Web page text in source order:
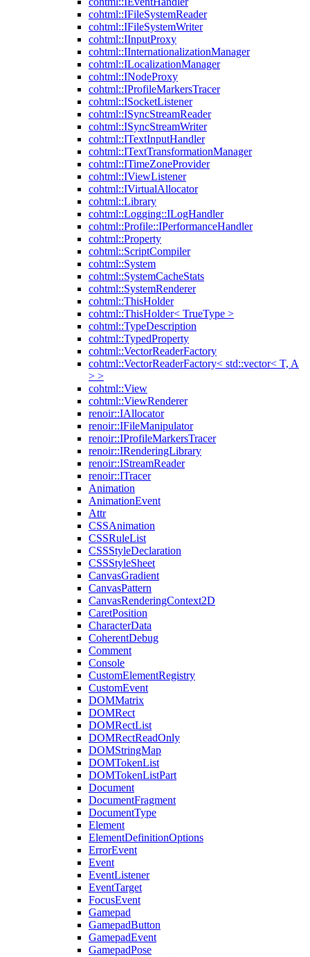
cohtml::IFileSystemReader
cohtml::IFileSystemWriter
cohtml::IInputProxy
cohtml::IInternationalizationManager
cohtml::ILocalizationManager
cohtml::INodeProxy
cohtml::IProfileMarkersTracer
cohtml::ISocketListener
cohtml::ISyncStreamReader
cohtml::ISyncStreamWriter
cohtml::ITextInputHandler
cohtml::ITextTransformationManager
cohtml::ITimeZoneProvider
cohtml::IViewListener
cohtml::IVirtualAllocator
cohtml::Library
cohtml::Logging::ILogHandler
cohtml::Profile::IPerformanceHandler
cohtml::Property
cohtml::ScriptCompiler
cohtml::System
cohtml::SystemCacheStats
cohtml::SystemRenderer
cohtml::ThisHolder
cohtml::ThisHolder< TrueType >
cohtml::TypeDescription
cohtml::TypedProperty
cohtml::VectorReaderFactory
cohtml::VectorReaderFactory< std::vector< T, A
> >
cohtml::View
cohtml::ViewRenderer
renoir::IAllocator
renoir::IFileManipulator
renoir::IProfileMarkersTracer
renoir::IRenderingLibrary
renoir::IStreamReader
renoir::ITracer
Animation
AnimationEvent
Attr
CSSAnimation
CSSRuleList
CSSStyleDeclaration
CSSStyleSheet
CanvasGradient
CanvasPattern
CanvasRenderingContext2D
CaretPosition
CharacterData
CoherentDebug
Comment
Console
CustomElementRegistry
CustomEvent
DOMMatrix
DOMRect
DOMRectList
DOMRectReadOnly
DOMStringMap
DOMTokenList
DOMTokenListPart
Document
DocumentFragment
DocumentType
Element
ElementDefinitionOptions
ErrorEvent
Event
EventListener
EventTarget
FocusEvent
Gamepad
GamepadButton
GamepadEvent
GamepadPose